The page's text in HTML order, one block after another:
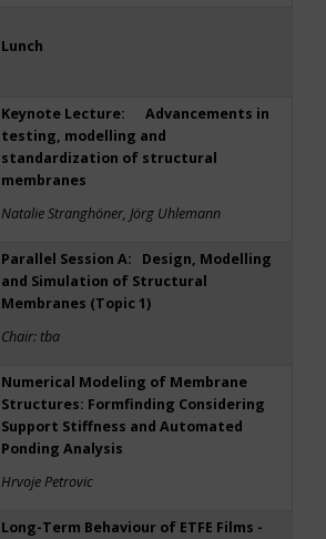
Lunch
Keynote Lecture: Advancements in
testing, modelling and
standardization of structural
membranes
Natalie Stranghöner, Jörg Uhlemann
Parallel Session A: Design, Modelling
and Simulation of Structural
Membranes (Topic 1)
Chair: tba
Numerical Modeling of Membrane
Structures: Formfinding Considering
Support Stiffness and Automated
Ponding Analysis
Hrvoje Petrovic
Long-Term Behaviour of ETFE Films -